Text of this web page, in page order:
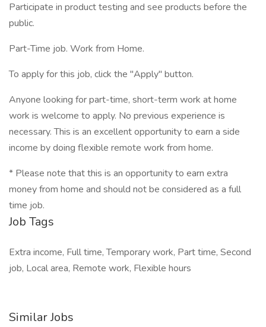
Participate in product testing and see products before the
public.
Part-Time job. Work from Home.
To apply for this job, click the "Apply" button.
Anyone looking for part-time, short-term work at home
work is welcome to apply. No previous experience is
necessary. This is an excellent opportunity to earn a side
income by doing flexible remote work from home.
* Please note that this is an opportunity to earn extra
money from home and should not be considered as a full
time job.
Job Tags
Extra income, Full time, Temporary work, Part time, Second
job, Local area, Remote work, Flexible hours
Similar Jobs